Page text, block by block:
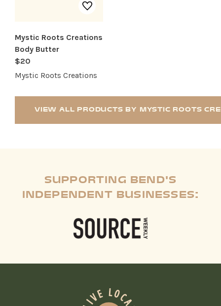
Mystic Roots Creations
Body Butter
$20
Mystic Roots Creations
VIEW ALL PRODUCTS BY MYSTIC ROOTS
SUPPORTING BEND'S
INDEPENDENT BUSINESSES: